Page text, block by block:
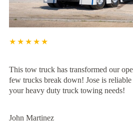
★★★★★
This tow truck has transformed our
few trucks break down! Jose is
your heavy duty truck towing needs!
John Martinez